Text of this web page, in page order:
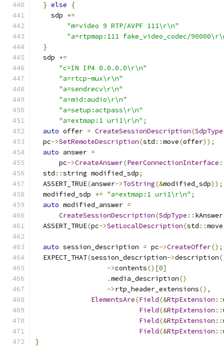
} else
{
    sdp
+=
"m=video 9 RTP/AVPF 111\r\n"
"a=rtpmap:111 fake_video_codec/
}
  sdp
+=
"c=IN IP4 0.0.0.0\r\n"
"a=rtcp-mux\r\n"
"a=sendrecv\r\n"
"a=mid:audio\r\n"
"a=setup:actpass\r\n"
"a=extmap:1 uri1\r\n" ;
auto offer = CreateSessionDescription(SdpType
  pc
->SetRemoteDescription(std ::move(offer));
auto answer =
      pc
->CreateAnswer(PeerConnectionInterface
  std
::string modified_sdp;
  ASSERT_TRUE
(answer->ToString(&modified_sdp));
  modified_sdp
+= "a=extmap:1 uri1\r\n" ;
auto modified_answer =
CreateSessionDescription(SdpType :: kAnswer
  ASSERT_TRUE
(pc->SetLocalDescription(std ::move
auto session_description = pc->CreateOffer();
  EXPECT_THAT
(session_description->description
->contents()[0]
.media_description()
->rtp_header_extensions(),
ElementsAre(Field(&RtpExtension ::
Field(&RtpExtension ::
Field(&RtpExtension ::
Field(&RtpExtension ::
}